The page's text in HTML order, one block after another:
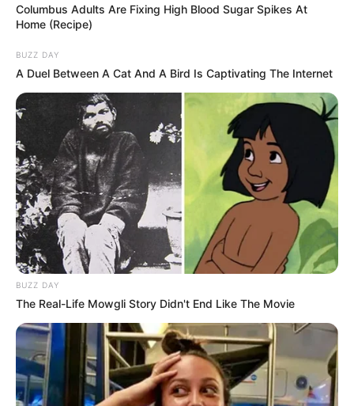
opportunity. Building fences and deporting people will not
solve these problems,” Mbeki added.
stop Africans from coming to South Africa, no
way, i don't care how many Eletrical fences
we've built, it is going to Happen" ~ Thabo
Mbeki.
Had Julius Malema and the EFF said all this,
🤐pic.twitter.com/v1dNHqDEEE
— Msunu ka Johann Rupert
(@ZizinjaAbelungu)October 28, 2025
Mbeki’s comments come amid heightened tensions over
Several political parties, including the Patriotic Alliance and
ActionSA, have repeatedly called for stricter border control
and mass deportations.
Columbus Adults Are Fixing High Blood Sugar Spikes At
Home (Recipe)
BUZZ DAY
A Duel Between A Cat And A Bird Is Captivating The Internet
BUZZ DAY
The Real-Life Mowgli Story Didn't End Like The Movie